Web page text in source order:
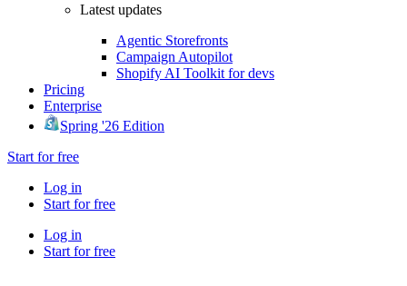
Latest updates
Agentic Storefronts
Campaign Autopilot
Shopify AI Toolkit for devs
Pricing
Enterprise
Spring '26 Edition
Start for free
Log in
Start for free
Log in
Start for free